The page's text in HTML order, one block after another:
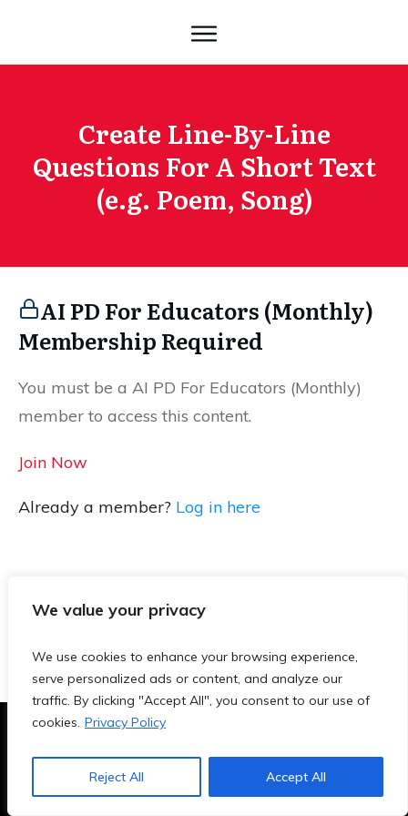
We value your privacy
We use cookies to enhance your browsing experience,
serve personalized ads or content, and analyze our
traffic. By clicking "Accept All", you consent to our use of
cookies. Privacy Policy
Reject All Accept All
Create Line-By-Line
Questions For A Short Text
(e.g. Poem, Song)
AI PD For Educators (Monthly)
Membership Required
You must be a AI PD For Educators (Monthly)
member to access this content.
Join Now
Already a member? Log in here
Terms & Conditions
Blog|Contact
Copyright
- TeachersAi.de